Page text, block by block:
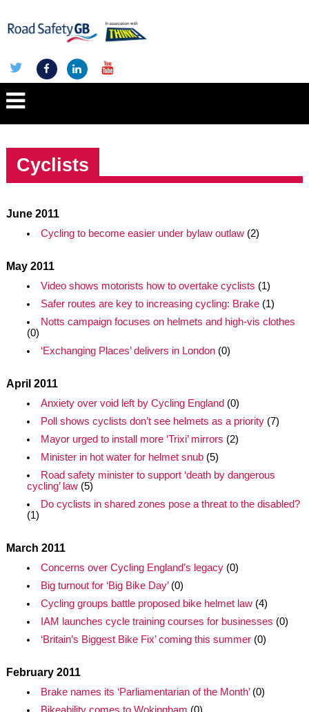
Cyclists
June 2011
Cycling to become easier under bylaw outlaw(2)
May 2011
Video shows motorists how to overtake cyclists (1)
Safer routes are key to increasing cycling: Brake(1)
Notts campaign focuses on helmets and high-vis clothes
(0)
‘Exchanging Places’ delivers in London(0)
April 2011
Anxiety over void left by Cycling England (0)
Poll shows cyclists don’t see helmets as a priority(7)
Mayor urged to install more ‘Trixi’ mirrors (2)
Minister in hot water for helmet snub(5)
Road safety minister to support ‘death by dangerous
cycling’ law(5)
Do cyclists in shared zones pose a threat to the disabled?
(1)
March 2011
Concerns over Cycling England’s legacy(0)
Big turnout for ‘Big Bike Day’(0)
Cycling groups battle proposed bike helmet law(4)
IAM launches cycle training courses for businesses (0)
‘Britain’s Biggest Bike Fix’ coming this summer(0)
February 2011
Brake names its ‘Parliamentarian of the Month’(0)